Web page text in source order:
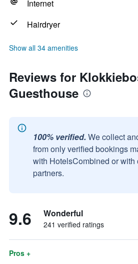
Internet
Hairdryer
Show all 34 amenities
Reviews for
Guesthouse
100% verified. We collect
from only verified bookings
with HotelsCombined or with
partners.
9.6 Wonderful
241 verified ratings
Pros +